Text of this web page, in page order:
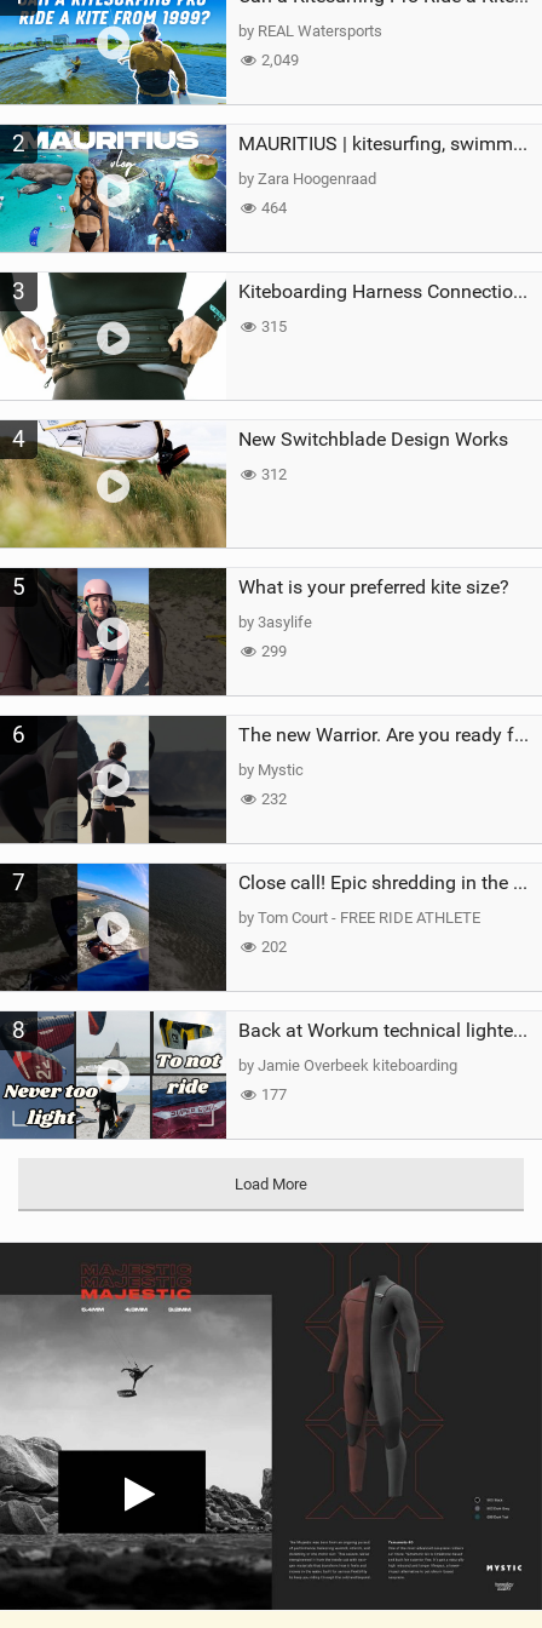
g
by REAL Watersports
2,049
2 MAURITIUS | kitesurfing, swimming with whales & exploring the island
by Zara Hoogenraad
464
3 Kiteboarding Harness Connections Explained
315
4 New Switchblade Design Works
312
5 What is your preferred kite size?
by 3asylife
299
6 The new Warrior. Are you ready for the next twenty years?
by Mystic
232
7 Close call! Epic shredding in the Brazilian lagoons. iconic spot to ride! #courtintheact #kiteboard
by Tom Court - FREE RIDE ATHLETE
202
8 Back at Workum technical lighter wind riding Flysurfer Sonic 12.0-15.0 and Supersonic 22.0
by Jamie Overbeek kiteboarding
177
Load More